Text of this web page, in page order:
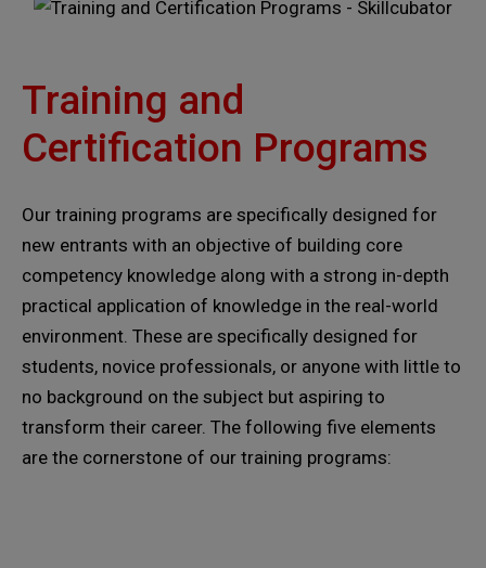
Training and
Certification Programs
Our training programs are specifically designed for
new entrants with an objective of building core
competency knowledge along with a strong in-depth
practical application of knowledge in the real-world
environment. These are specifically designed for
students, novice professionals, or anyone with little to
no background on the subject but aspiring to
transform their career. The following five elements
are the cornerstone of our training programs: